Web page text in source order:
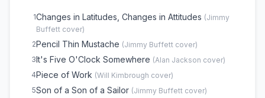
1Changes in Latitudes, Changes in Attitudes (Jimmy
Buffett cover)
2Pencil Thin Mustache (Jimmy Buffett cover)
3It's Five O'Clock Somewhere (Alan Jackson cover)
4Piece of Work (Will Kimbrough cover)
5Son of a Son of a Sailor (Jimmy Buffett cover)